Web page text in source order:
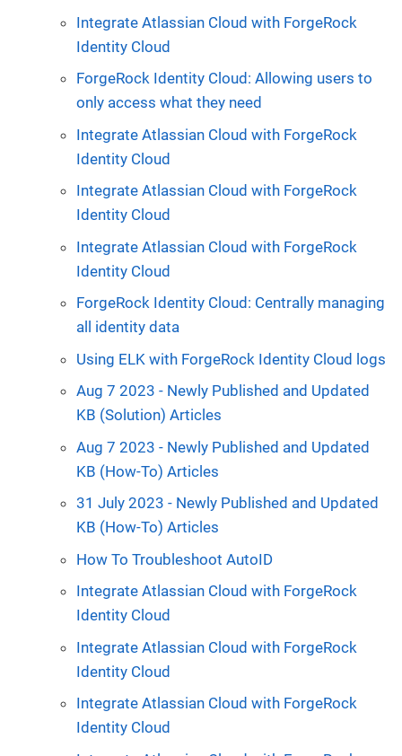
Integrate Atlassian Cloud with ForgeRock
Identity Cloud
ForgeRock Identity Cloud: Allowing users to
only access what they need
Integrate Atlassian Cloud with ForgeRock
Identity Cloud
Integrate Atlassian Cloud with ForgeRock
Identity Cloud
Integrate Atlassian Cloud with ForgeRock
Identity Cloud
ForgeRock Identity Cloud: Centrally managing
all identity data
Using ELK with ForgeRock Identity Cloud logs
Aug 7 2023 - Newly Published and Updated
KB (Solution) Articles
Aug 7 2023 - Newly Published and Updated
KB (How-To) Articles
31 July 2023 - Newly Published and Updated
KB (How-To) Articles
How To Troubleshoot AutoID
Integrate Atlassian Cloud with ForgeRock
Identity Cloud
Integrate Atlassian Cloud with ForgeRock
Identity Cloud
Integrate Atlassian Cloud with ForgeRock
Identity Cloud